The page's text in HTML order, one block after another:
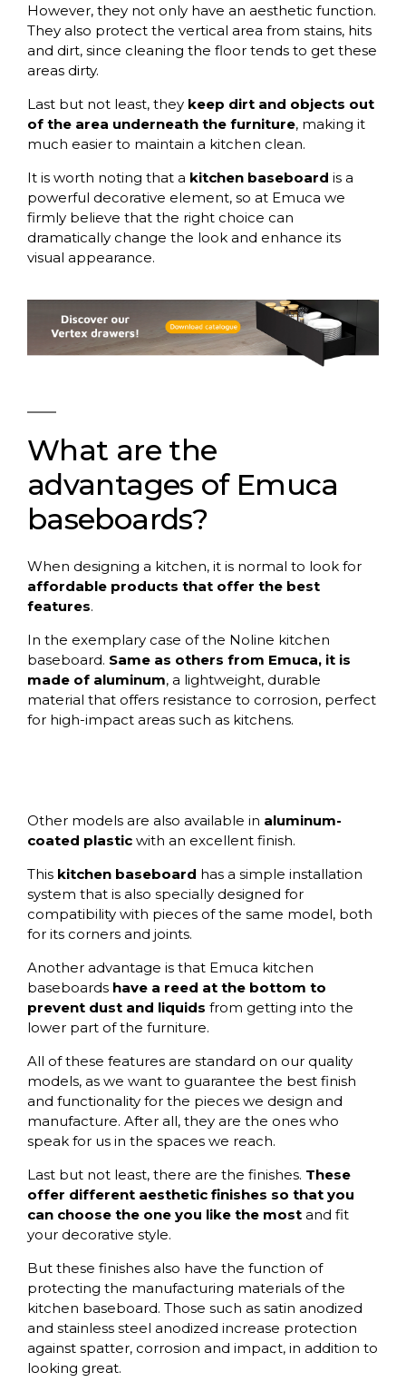
However, they not only have an aesthetic function.
They also protect the vertical area from stains, hits
and dirt, since cleaning the floor tends to get these
areas dirty.
Last but not least, they keep dirt and objects out
of the area underneath the furniture, making it
much easier to maintain a kitchen clean.
It is worth noting that a kitchen baseboard is a
powerful decorative element, so at Emuca we
firmly believe that the right choice can
dramatically change the look and enhance its
visual appearance.
What are the
advantages of Emuca
baseboards?
When designing a kitchen, it is normal to look for
affordable products that offer the best
features.
In the exemplary case of the Noline kitchen
baseboard. Same as others from Emuca, it is
made of aluminum, a lightweight, durable
material that offers resistance to corrosion, perfect
for high-impact areas such as kitchens.
Other models are also available in aluminum-
coated plastic with an excellent finish.
This kitchen baseboard has a simple installation
system that is also specially designed for
compatibility with pieces of the same model, both
for its corners and joints.
Another advantage is that Emuca kitchen
baseboards have a reed at the bottom to
prevent dust and liquids from getting into the
lower part of the furniture.
All of these features are standard on our quality
models, as we want to guarantee the best finish
and functionality for the pieces we design and
manufacture. After all, they are the ones who
speak for us in the spaces we reach.
Last but not least, there are the finishes. These
offer different aesthetic finishes so that you
can choose the one you like the most and fit
your decorative style.
But these finishes also have the function of
protecting the manufacturing materials of the
kitchen baseboard. Those such as satin anodized
and stainless steel anodized increase protection
against spatter, corrosion and impact, in addition to
looking great.